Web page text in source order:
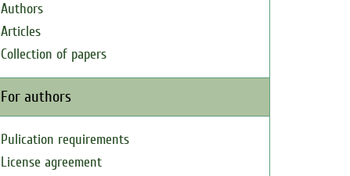
Authors
Articles
Collection of papers
For authors
Pulication requirements
License agreement